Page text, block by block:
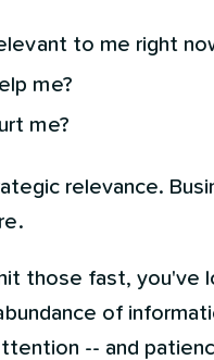
to me right
me?
me?
relevance.
those fast, you've
of
-- and